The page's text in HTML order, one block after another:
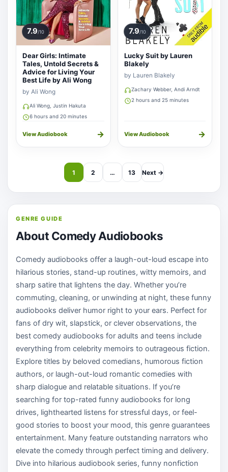
7.9/10
Dear Girls: Intimate
Tales, Untold Secrets &
Advice for Living Your
Best Life by Ali Wong
by Ali Wong
Ali Wong, Justin Hakuta
6 hours and 20 minutes
View Audiobook →
7.9/10
Lucky Suit by Lauren
Blakely
by Lauren Blakely
Zachary Webber, Andi Arndt
2 hours and 25 minutes
View Audiobook →
1 2 … 13 Next →
GENRE GUIDE
About Comedy Audiobooks
Comedy audiobooks offer a laugh-out-loud escape into
hilarious stories, stand-up routines, witty memoirs, and
sharp satire that lightens the day. Whether you’re
commuting, cleaning, or unwinding at night, these funny
audiobooks deliver humor right to your ears. Perfect for
fans of dry wit, slapstick, or clever observations, the
best comedy audiobooks for adults and teens include
everything from celebrity memoirs to outrageous fiction.
Explore titles by beloved comedians, humorous fiction
authors, or laugh-out-loud romantic comedies with
sharp dialogue and relatable situations. If you’re
searching for top-rated funny audiobooks for long
drives, lighthearted listens for stressful days, or feel-
good stories to boost your mood, this genre guarantees
entertainment. Many feature outstanding narrators who
elevate the comedy through perfect timing and delivery.
Dive into hilarious audiobook series, funny nonfiction